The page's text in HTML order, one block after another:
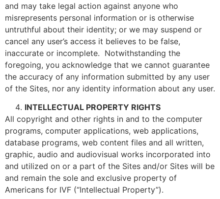
and may take legal action against anyone who
misrepresents personal information or is otherwise
untruthful about their identity; or we may suspend or
cancel any user’s access it believes to be false,
inaccurate or incomplete. Notwithstanding the
foregoing, you acknowledge that we cannot guarantee
the accuracy of any information submitted by any user
of the Sites, nor any identity information about any user.
INTELLECTUAL PROPERTY RIGHTS
All copyright and other rights in and to the computer
programs, computer applications, web applications,
database programs, web content files and all written,
graphic, audio and audiovisual works incorporated into
and utilized on or a part of the Sites and/or Sites will be
and remain the sole and exclusive property of
Americans for IVF (“Intellectual Property”).